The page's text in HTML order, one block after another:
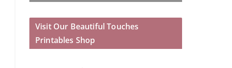
Visit Our Beautiful Touches
Printables Shop